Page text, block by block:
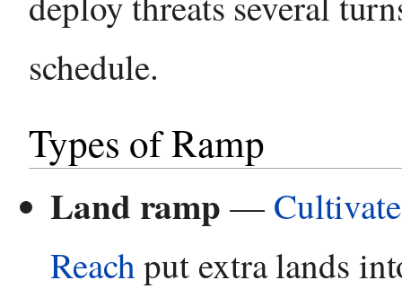
schedule.
Types of Ramp
Land ramp — Cultivate
Reachput extra lands